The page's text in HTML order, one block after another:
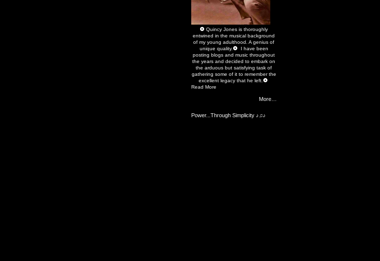
Quincy Jones is thoroughly
entwined in the musical background
of my young adulthood. A genius of
unique quality.
I have been
posting blogs and music throughout
the years and decided to embark on
the arduous but satisfying task of
gathering some of it to remember the
excellent legacy that he left.
Read More
More…
Power...Through Simplicity ♪♫♪